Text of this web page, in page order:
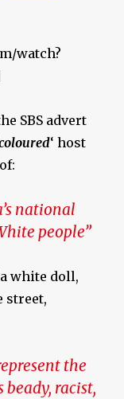
watch?
SBS advert
‘ host
national
people”
white doll,
street,
the
racist,